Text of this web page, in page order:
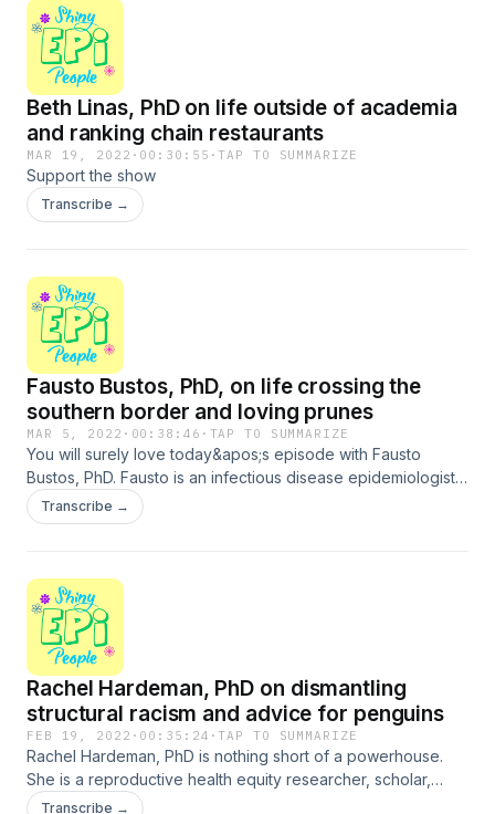
of health on historically marginalized groups. She tells me
about the richness of her life outside of work, including
finding a home in music from childhood to today, and kicking
butt boxing, We chat about looking for a co-parent, singing
our grant applications, and fonts we hate. Thank you for all
of your support this season! Support the show
Beth Linas, PhD on life outside of academia
and ranking chain restaurants
MAR 19, 2022 · 00:30:55 ·TAP TO SUMMARIZE
Support the show
Transcribe →
Fausto Bustos, PhD, on life crossing the
southern border and loving prunes
MAR 5, 2022 · 00:38:46 · TAP TO SUMMARIZE
You will surely love today&apos;s episode with Fausto
Bustos, PhD. Fausto is an infectious disease epidemiologist
and an ORISE Data Science Fellow at the National Institute of
Allergy and Infectious Diseases, where he provides data
research mission. Fausto grew up crossing the southern
border of the US for school every day, lived in poverty with
his mother and brother, and found an escape in education.
His story is stirring, but his combination of intellect, humor,
and silliness makes his life so far a story of
resilience.Support the show
Transcribe →
Rachel Hardeman, PhD on dismantling
structural racism and advice for penguins
FEB 19, 2022 · 00:35:24 ·TAP TO SUMMARIZE
Rachel Hardeman, PhD is nothing short of a powerhouse.
She is a reproductive health equity researcher, scholar,
teacher, writer, speaker, and activist. Rachel is Associate
Transcribe →